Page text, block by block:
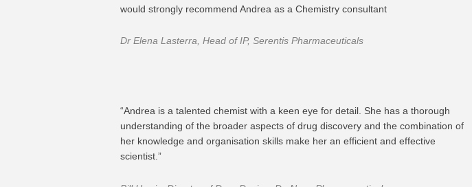
would strongly recommend Andrea as a Chemistry consultant
Dr Elena Lasterra, Head of IP, Serentis Pharmaceuticals
“Andrea is a talented chemist with a keen eye for detail. She has a thorough
understanding of the broader aspects of drug discovery and the combination of
her knowledge and organisation skills make her an efficient and effective
scientist.”